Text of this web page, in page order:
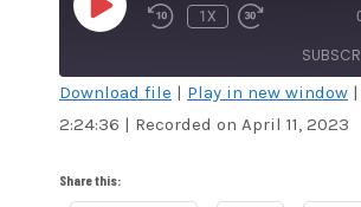
PLAY
EPISODE
1X
Amazon Audible
CastBox Google
SHARE
LINK
Download file | Play in new window |
2:24:36 | Recorded on April 11, 2023
Share this: